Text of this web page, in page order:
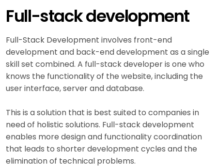
Full-stack development
Full-Stack Development involves front-end
development and back-end development as a single
skill set combined. A full-stack developer is one who
knows the functionality of the website, including the
user interface, server and database.
This is a solution that is best suited to companies in
need of holistic solutions. Full-stack development
enables more design and functionality coordination
that leads to shorter development cycles and the
elimination of technical problems.